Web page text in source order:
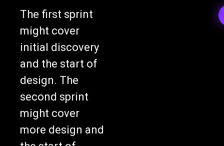
The first sprint
might cover
initial discovery
and the start of
design. The
second sprint
might cover
more design and
the start of